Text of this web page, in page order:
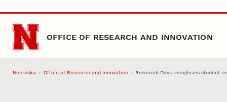
Skip to main content
OFFICE OF RESEARCH AND INNOVATION
Nebraska Office of Research and Innovation Research Days recognizes student